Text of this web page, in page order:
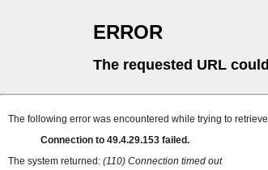
ERROR
The requested URL
The following error was encountered while trying to
Connection to 49.4.29.153 failed.
The system returned: (110) Connection timed out